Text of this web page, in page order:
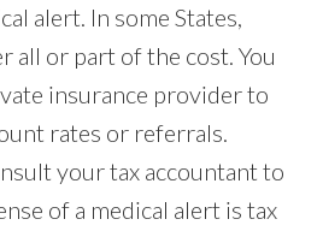
alert. In some States,
all or part of the cost. You
insurance provider to
rates or referrals.
your tax accountant to
of a medical alert is tax